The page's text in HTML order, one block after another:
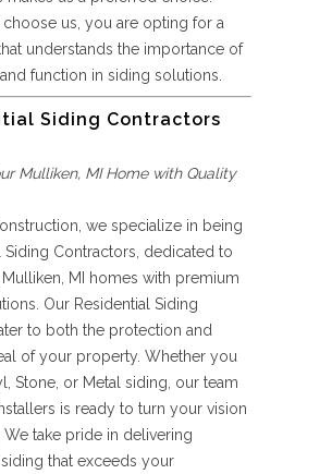
us, you are opting for a
understands the importance of
function in siding solutions.
Siding Contractors
Mulliken, MI Home with Quality
we specialize in being
Siding Contractors, dedicated to
MI homes with premium
Our Residential Siding
to both the protection and
of your property. Whether you
Stone, or Metal siding, our team
is ready to turn your vision
We take pride in delivering
that exceeds your